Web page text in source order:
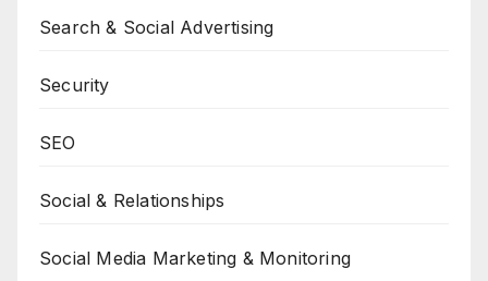
Search & Social Advertising
Security
SEO
Social & Relationships
Social Media Marketing & Monitoring